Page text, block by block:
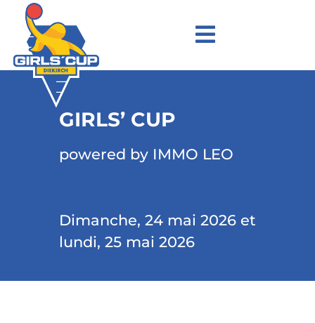
GIRLS’ CUP
powered by IMMO LEO
Dimanche, 24 mai 2026 et
lundi, 25 mai 2026